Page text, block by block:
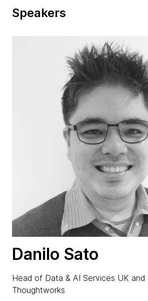
Speakers
Danilo Sato
Head of Data & AI Services UK and
Thoughtworks